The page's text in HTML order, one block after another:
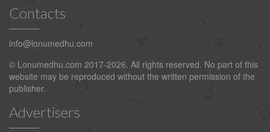
Contacts
info@lonumedhu.com
© Lonumedhu.com 2017-2026. All rights reserved. No part of this
website may be reproduced without the written permission of the
publisher.
Advertisers